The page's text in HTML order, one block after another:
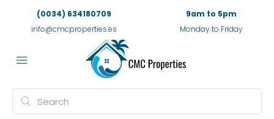
(0034) 634180709
info@cmcproperties.es
9am to 5pm
Monday to Friday